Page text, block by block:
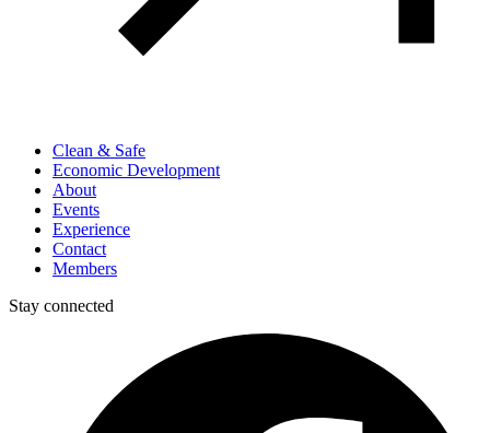
Clean & Safe
Economic Development
About
Events
Experience
Contact
Members
Stay connected